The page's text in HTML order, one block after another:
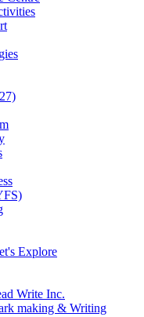
Explore
Write Inc.
making & Writing